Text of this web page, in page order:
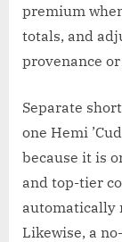
premium
totals, and
provenance
Separate
one Hemi
because it is
and top-tier
automatically
Likewise, a